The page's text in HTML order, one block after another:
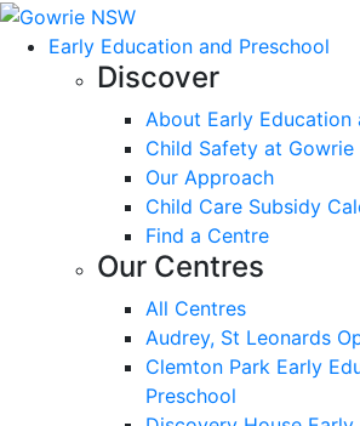
Early Education and Preschool
Discover
About Early Education
Child Safety at Gowrie
Our Approach
Child Care Subsidy
Find a Centre
Our Centres
All Centres
Audrey, St Leonards
Clemton Park Early
Preschool